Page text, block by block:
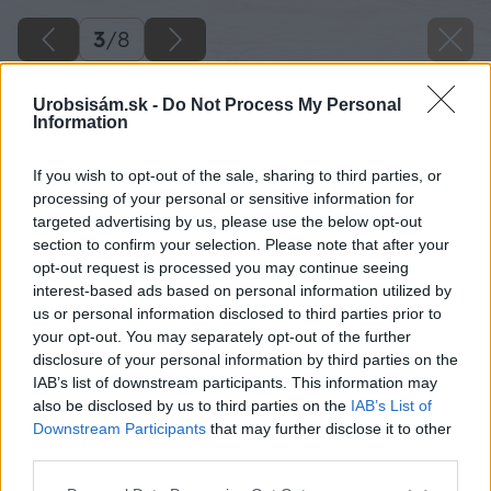
Urobsisám.sk - Do Not Process My Personal
Information
If you wish to opt-out of the sale, sharing to third parties, or
processing of your personal or sensitive information for
targeted advertising by us, please use the below opt-out
section to confirm your selection. Please note that after your
opt-out request is processed you may continue seeing
interest-based ads based on personal information utilized by
us or personal information disclosed to third parties prior to
your opt-out. You may separately opt-out of the further
disclosure of your personal information by third parties on the
IAB’s list of downstream participants. This information may
also be disclosed by us to third parties on the IAB’s List of
Downstream Participants that may further disclose it to other
3/8